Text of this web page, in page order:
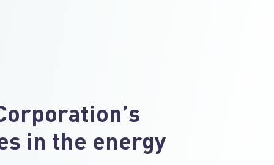
in the energy